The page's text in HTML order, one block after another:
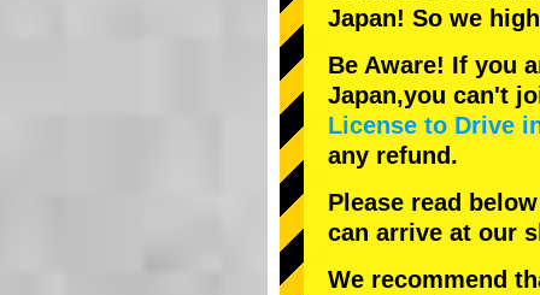
Japan! So we
Be Aware! If you
Japan,you can't
License to Drive
any refund.
Please read
can arrive at our
We recommend